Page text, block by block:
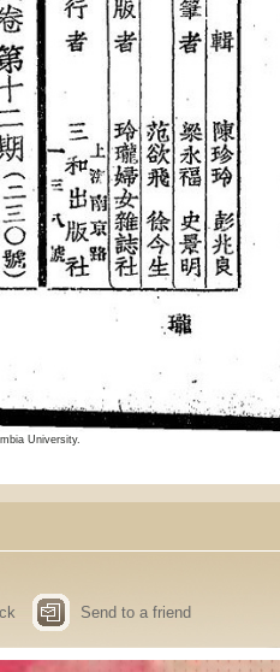
University.
Send to a friend